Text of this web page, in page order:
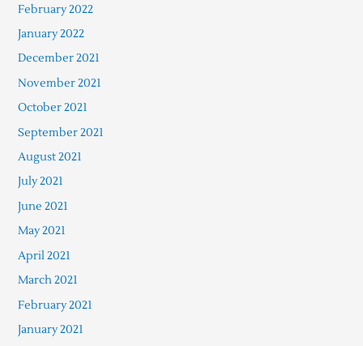
February 2022
January 2022
December 2021
November 2021
October 2021
September 2021
August 2021
July 2021
June 2021
May 2021
April 2021
March 2021
February 2021
January 2021